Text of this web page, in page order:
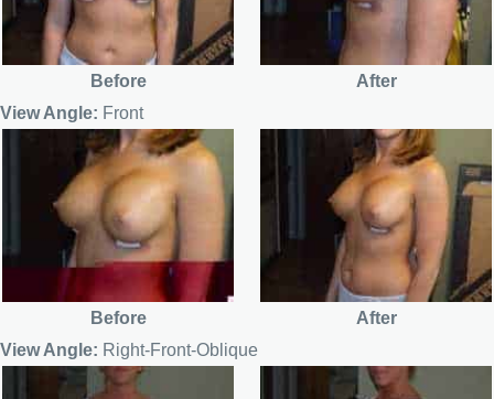
Before
After
View Angle: Front
Before
After
View Angle: Right-Front-Oblique